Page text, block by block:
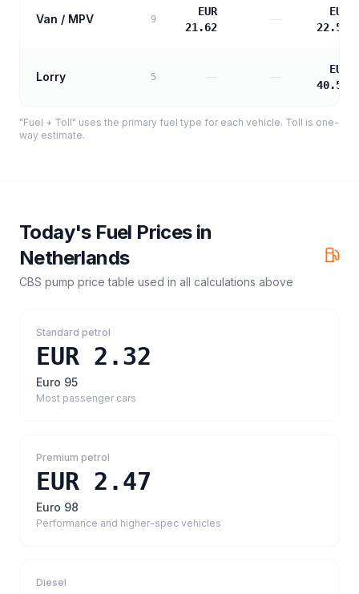
Van / MPV 9
EUR
21.62
—
EUR
22.55
Lorry 5
EUR
40.59
"Fuel + Toll" uses the primary fuel type for each vehicle. Toll is one-
way estimate.
Today's Fuel Prices in
Netherlands
CBS pump price table used in all calculations above
Standard petrol
EUR 2.32
Euro 95
Most passenger cars
Premium petrol
EUR 2.47
Euro 98
Performance and higher-spec vehicles
Diesel